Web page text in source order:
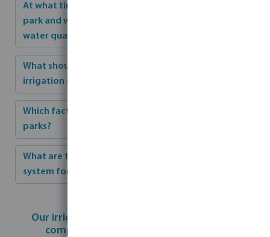
At what time of day is it recommended to irrigate a
park and what should be considered regarding
water quality?
What should be considered when maintaining the
irrigation system?
Which factors are crucial for optimal irrigation of
parks?
What are the crucial benefits of an irrigation
system for parks?
Our irrigation experts can help realise your
complete individual park installation.